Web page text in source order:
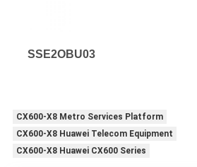
SSE2OBU03
CX600-X8 Metro Services Platform
CX600-X8 Huawei Telecom Equipment
CX600-X8 Huawei CX600 Series